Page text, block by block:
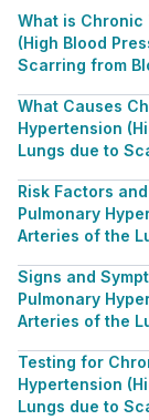
What is Chronic
(High Blood
Scarring from
What Causes
Hypertension
Lungs due to
Risk Factors
Pulmonary
Arteries of the
Signs and
Pulmonary
Arteries of the
Testing for
Hypertension
Lungs due to